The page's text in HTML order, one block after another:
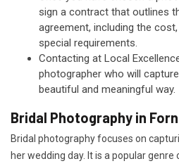
sign a contract that outlines
agreement, including the
special requirements.
Contacting at Local
photographer who will
beautiful and meaningful way.
Bridal Photography in
Bridal photography focuses on
her wedding day. It is a popular